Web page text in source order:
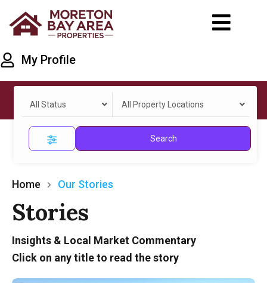
My Profile
All Status All Property Locations
Search
Home Our Stories
Stories
Insights & Local Market Commentary
Click on any title to read the story